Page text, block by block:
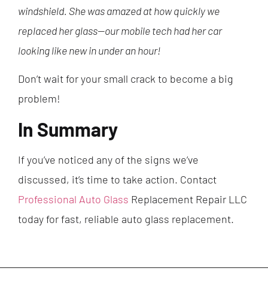
windshield. She was amazed at how quickly we
replaced her glass—our mobile tech had her car
looking like new in under an hour!
Don’t wait for your small crack to become a big
problem!
In Summary
If you’ve noticed any of the signs we’ve
discussed, it’s time to take action. Contact
Professional Auto Glass Replacement Repair LLC
today for fast, reliable auto glass replacement.